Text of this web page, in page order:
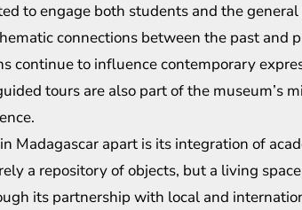
to engage both students and the
connections between the past and
continue to influence contemporary
tours are also part of the museum’s
Madagascar apart is its integration of
a repository of objects, but a living
its partnership with local and